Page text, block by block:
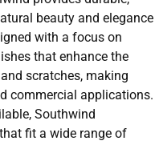
beauty and elegance
with a focus on
that enhance the
scratches, making
commercial applications.
Southwind
fit a wide range of